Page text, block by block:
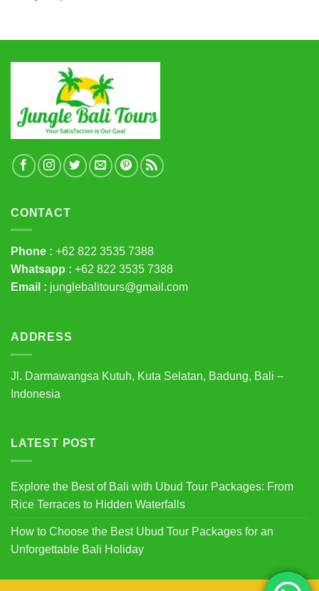
CONTACT
Phone : +62 822 3535 7388
Whatsapp : +62 822 3535 7388
Email : junglebalitours@gmail.com
ADDRESS
Jl. Darmawangsa Kutuh, Kuta Selatan, Badung, Bali –
Indonesia
LATEST POST
Explore the Best of Bali with Ubud Tour Packages: From
Rice Terraces to Hidden Waterfalls
How to Choose the Best Ubud Tour Packages for an
Unforgettable Bali Holiday